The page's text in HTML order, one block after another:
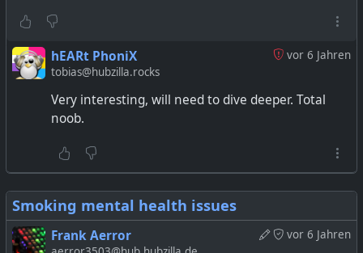
vor 6 Jahren
hEARt PhoniX
tobias@hubzilla.rocks
Very interesting, will need to dive deeper. Total
noob.
Smoking mental health issues
vor 6 Jahren
Frank Aerror